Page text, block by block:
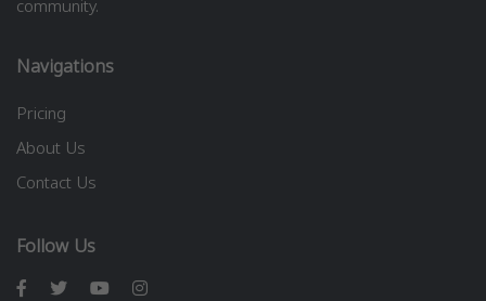
Navigations
Pricing
About Us
Contact Us
Follow Us